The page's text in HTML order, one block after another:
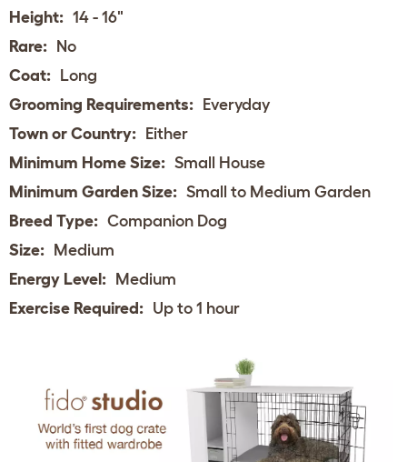
Height: 14 - 16"
Rare: No
Coat: Long
Grooming Requirements: Everyday
Town or Country: Either
Minimum Home Size: Small House
Minimum Garden Size: Small to Medium Garden
Breed Type: Companion Dog
Size: Medium
Energy Level: Medium
Exercise Required: Up to 1 hour